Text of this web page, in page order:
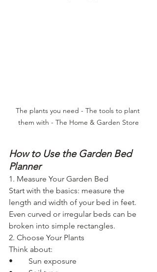
The plants you need - The tools to plant
them with - The Home & Garden Store
How to Use the Garden Bed
Planner
1. Measure Your Garden Bed
Start with the basics: measure the
length and width of your bed in feet.
Even curved or irregular beds can be
broken into simple rectangles.
2. Choose Your Plants
Think about:
• 	Sun exposure